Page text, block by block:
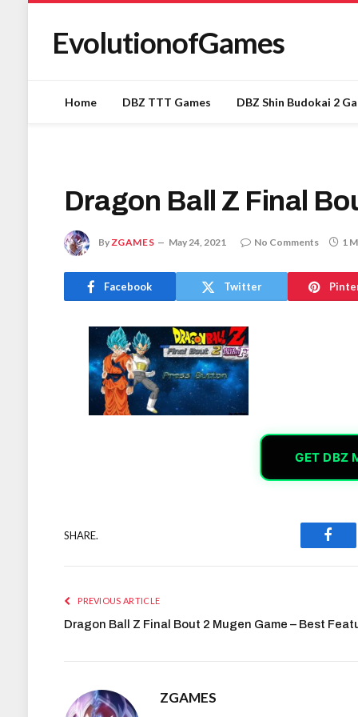
EvolutionofGames
Home DBZ TTT Games DBZ Shin Budokai 2
Dragon Ball Z Final
ByZGAMES May 24, 2021 No Comments 1
Facebook Twitter
GET DBZ
SHARE.
PREVIOUS ARTICLE
Dragon Ball Z Final Bout 2 Mugen Game – Best
ZGAMES